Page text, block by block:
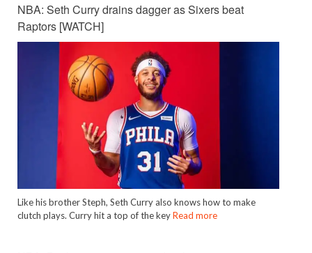
NBA: Seth Curry drains dagger as Sixers beat
Raptors [WATCH]
Like his brother Steph, Seth Curry also knows how to make
clutch plays. Curry hit a top of the keyRead more